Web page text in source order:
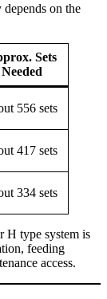
on the
Sets
Needed
556 sets
417 sets
334 sets
H type system is
feeding
access.